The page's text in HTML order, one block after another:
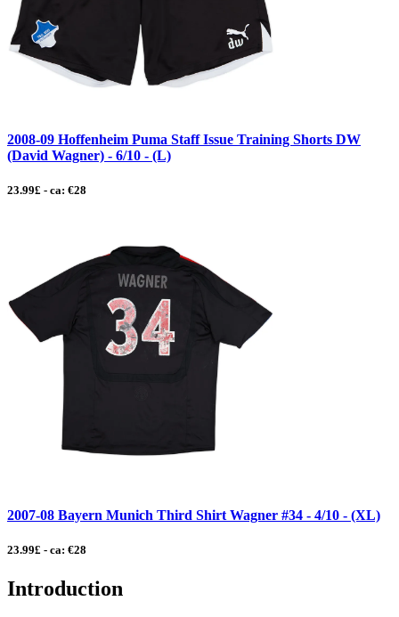
2008-09 Hoffenheim Puma Staff Issue Training Shorts DW
(David Wagner) - 6/10 - (L)
23.99£ - ca: €28
2007-08 Bayern Munich Third Shirt Wagner #34 - 4/10 - (XL)
23.99£ - ca: €28
Introduction